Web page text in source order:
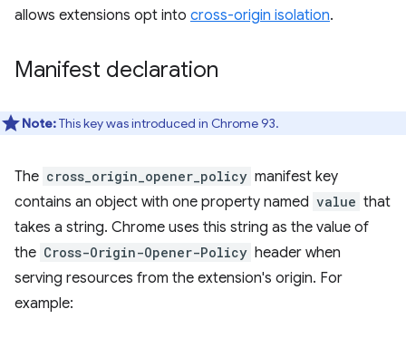
allows extensions opt into cross-origin isolation.
Manifest declaration
Note:This key was introduced in Chrome 93.
The cross_origin_opener_policy manifest key
contains an object with one property named value that
takes a string. Chrome uses this string as the value of
the Cross-Origin-Opener-Policy header when
serving resources from the extension's origin. For
example: